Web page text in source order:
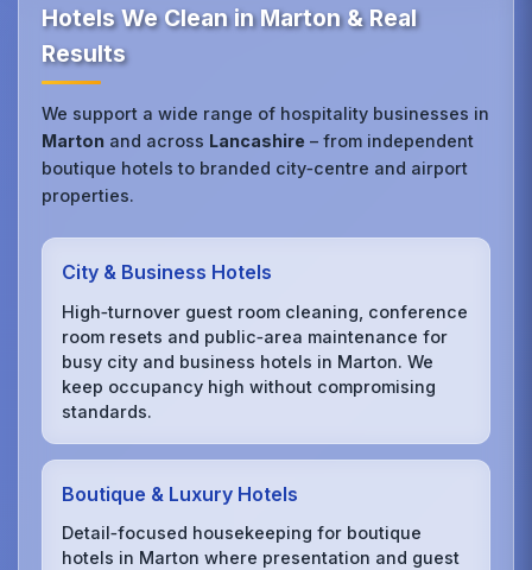
Hotels We Clean in Marton & Real
Results
We support a wide range of hospitality businesses in
Marton and across Lancashire – from independent
boutique hotels to branded city‑centre and airport
properties.
City & Business Hotels
High‑turnover guest room cleaning, conference
room resets and public‑area maintenance for
busy city and business hotels in Marton. We
keep occupancy high without compromising
standards.
Boutique & Luxury Hotels
Detail‑focused housekeeping for boutique
hotels in Marton where presentation and guest